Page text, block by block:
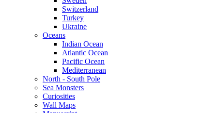
Switzerland
Turkey
Ukraine
Oceans
Indian Ocean
Atlantic Ocean
Pacific Ocean
Mediterranean
North - South Pole
Sea Monsters
Curiosities
Wall Maps